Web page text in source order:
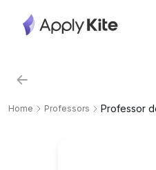
Home Professors Professor